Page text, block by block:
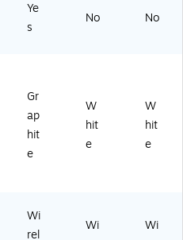
-
01
Ye
s
No No
Gr
ap
hit
e
W
hit
e
W
hit
e
Wi
rel
Wi
Wi